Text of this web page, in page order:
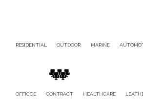
RESIDENTIAL OUTDOOR MARINE
OFFICCE CONTRACT HEALTHCARE